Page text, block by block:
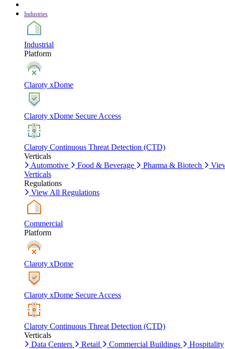
Industries
Industrial
Platform
Claroty xDome
Claroty xDome Secure Access
Claroty Continuous Threat Detection (CTD)
Verticals
Automotive
Food & Beverage Pharma & Biotech
Verticals
Regulations
View All Regulations
Commercial
Platform
Claroty xDome
Claroty xDome Secure Access
Claroty Continuous Threat Detection (CTD)
Verticals
Data Centers
Retail Commercial Buildings Hospitality